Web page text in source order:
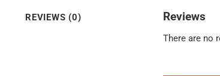
REVIEWS (0) Reviews
There are no